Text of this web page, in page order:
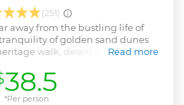
(251)
away from the bustling life of
of golden sand dunes
walk, desert safari, sunset
Read more
Show less
38.5
*Per person